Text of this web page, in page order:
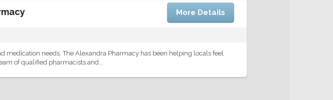
More Details
medication needs. The Alexandra Pharmacy has been helping locals feel
of qualified pharmacists and...